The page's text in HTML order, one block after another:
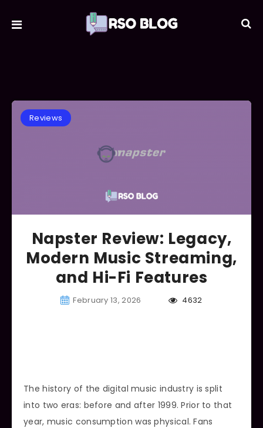
Reviews
Napster Review: Legacy,
Modern Music Streaming,
and Hi-Fi Features
February 13, 2026 4632
The history of the digital music industry is split
into two eras: before and after 1999. Prior to that
year, music consumption was physical. Fans